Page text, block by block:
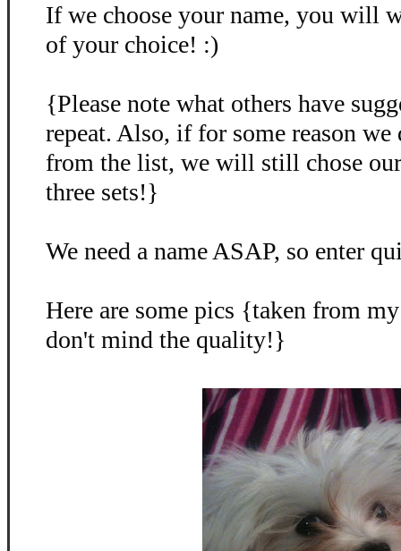
If we choose your name, you will
of your choice! :)
{Please note what others have
repeat. Also, if for some reason we
from the list, we will still chose
three sets!}
We need a name ASAP, so enter
Here are some pics {taken from
don't mind the quality!}